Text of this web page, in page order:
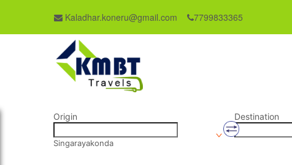
Kaladhar.koneru@gmail.com 7799833365
Origin
Singarayakonda
Destination